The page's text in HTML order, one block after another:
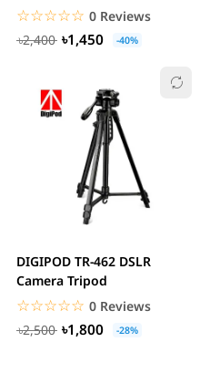
☆☆☆☆☆
★★★★★ 0 Reviews
৳2,400
৳1,450 -40%
DIGIPOD TR-462 DSLR
Camera Tripod
☆☆☆☆☆
★★★★★ 0 Reviews
৳2,500
৳1,800 -28%